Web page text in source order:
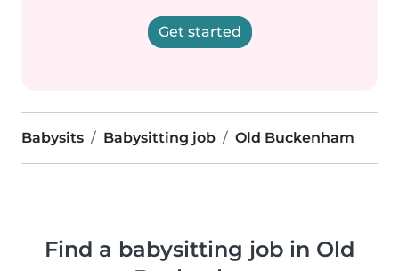
Get started
Babysits Babysitting job Old Buckenham
Find a babysitting job in Old